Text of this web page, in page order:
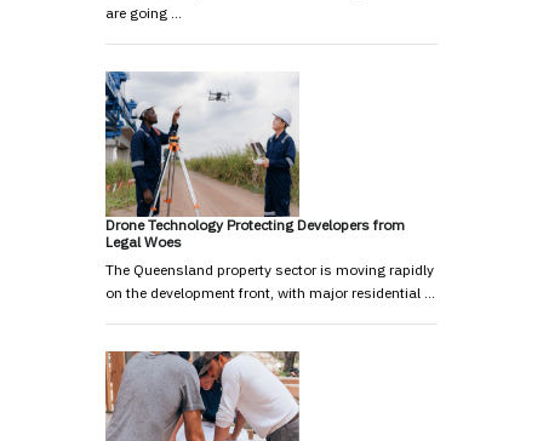
are going …
Drone Technology Protecting Developers from
Legal Woes
The Queensland property sector is moving rapidly
on the development front, with major residential …